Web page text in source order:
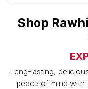
Shop
Long-lasting,
peace of mind with